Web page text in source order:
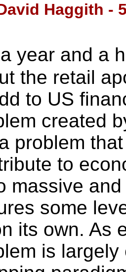
Haggith -
year and a
the retail
to US
created
problem
to
massive
some
its own. As
is